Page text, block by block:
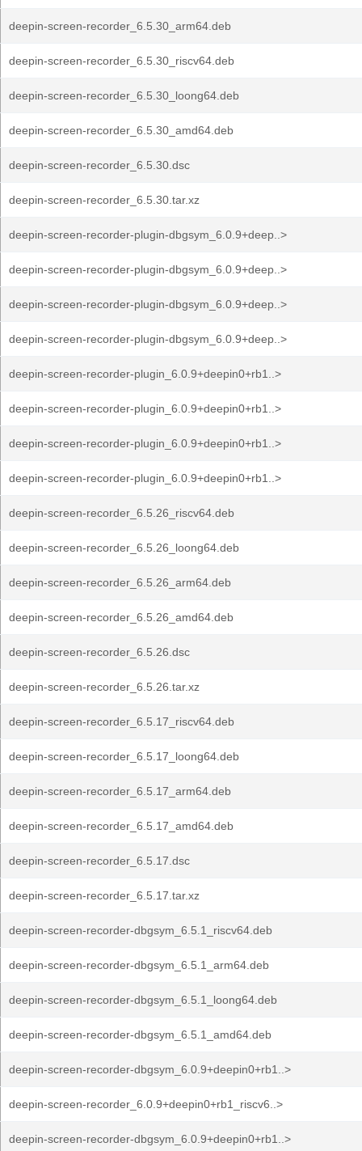
deepin-screen-recorder_6.5.30_arm64.deb
deepin-screen-recorder_6.5.30_riscv64.deb
deepin-screen-recorder_6.5.30_loong64.deb
deepin-screen-recorder_6.5.30_amd64.deb
deepin-screen-recorder_6.5.30.dsc
deepin-screen-recorder_6.5.30.tar.xz
deepin-screen-recorder-plugin-dbgsym_6.0.9+deep..>
deepin-screen-recorder-plugin-dbgsym_6.0.9+deep..>
deepin-screen-recorder-plugin-dbgsym_6.0.9+deep..>
deepin-screen-recorder-plugin-dbgsym_6.0.9+deep..>
deepin-screen-recorder-plugin_6.0.9+deepin0+rb1..>
deepin-screen-recorder-plugin_6.0.9+deepin0+rb1..>
deepin-screen-recorder-plugin_6.0.9+deepin0+rb1..>
deepin-screen-recorder-plugin_6.0.9+deepin0+rb1..>
deepin-screen-recorder_6.5.26_riscv64.deb
deepin-screen-recorder_6.5.26_loong64.deb
deepin-screen-recorder_6.5.26_arm64.deb
deepin-screen-recorder_6.5.26_amd64.deb
deepin-screen-recorder_6.5.26.dsc
deepin-screen-recorder_6.5.26.tar.xz
deepin-screen-recorder_6.5.17_riscv64.deb
deepin-screen-recorder_6.5.17_loong64.deb
deepin-screen-recorder_6.5.17_arm64.deb
deepin-screen-recorder_6.5.17_amd64.deb
deepin-screen-recorder_6.5.17.dsc
deepin-screen-recorder_6.5.17.tar.xz
deepin-screen-recorder-dbgsym_6.5.1_riscv64.deb
deepin-screen-recorder-dbgsym_6.5.1_arm64.deb
deepin-screen-recorder-dbgsym_6.5.1_loong64.deb
deepin-screen-recorder-dbgsym_6.5.1_amd64.deb
deepin-screen-recorder-dbgsym_6.0.9+deepin0+rb1..>
deepin-screen-recorder_6.0.9+deepin0+rb1_riscv6..>
deepin-screen-recorder-dbgsym_6.0.9+deepin0+rb1..>